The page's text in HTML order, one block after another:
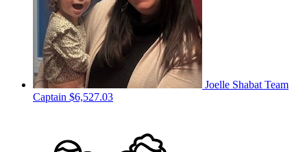
Joelle Shabat Team
Captain $6,527.03